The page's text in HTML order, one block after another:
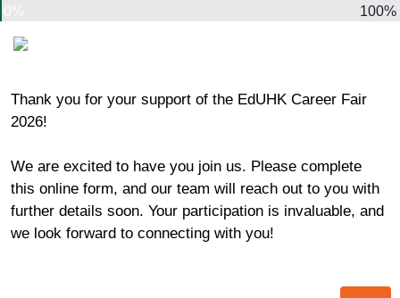
100%
Thank you for your support of the EdUHK Career Fair
2026!
We are excited to have you join us. Please complete
this online form, and our team will reach out to you with
further details soon. Your participation is invaluable, and
we look forward to connecting with you!